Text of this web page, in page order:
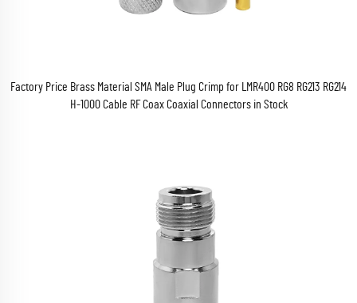
Factory Price Brass Material SMA Male Plug Crimp for LMR400 RG8 RG213 RG214
H-1000 Cable RF Coax Coaxial Connectors in Stock